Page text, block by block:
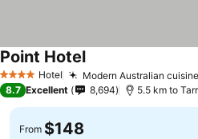
4 Stars Hotel Modern Australian
Point HotelSee prices
8.7 Excellent 8,694 5.5 km to
From $148